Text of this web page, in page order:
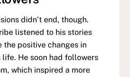
didn’t end, though.
listened to his stories
the positive changes in
life. He soon had followers
which inspired a more